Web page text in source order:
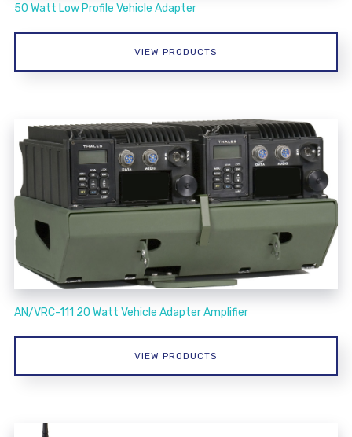
50 Watt Low Profile Vehicle Adapter
VIEW PRODUCTS
AN/VRC-111 20 Watt Vehicle Adapter Amplifier
VIEW PRODUCTS